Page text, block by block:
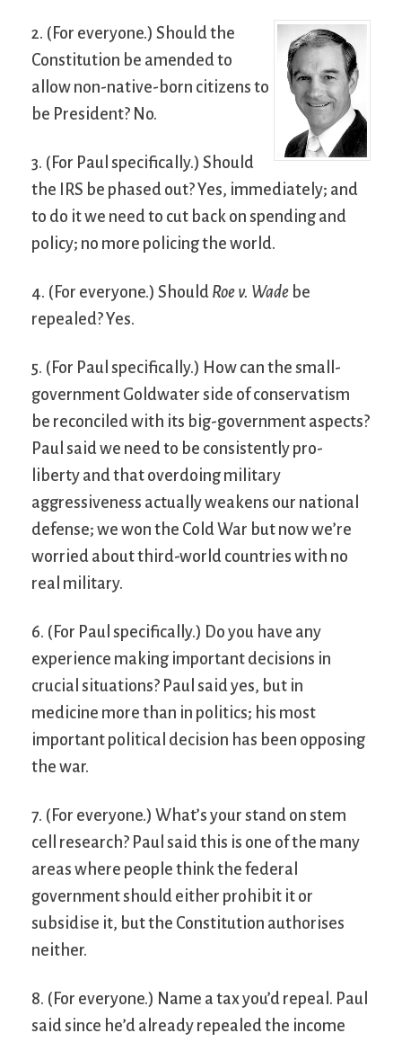
2. (For everyone.) Should the
Constitution be amended to
allow non-native-born citizens to
be President? No.
3. (For Paul specifically.) Should
the IRS be phased out? Yes, immediately; and
to do it we need to cut back on spending and
policy; no more policing the world.
4. (For everyone.) Should Roe v. Wade be
repealed? Yes.
5. (For Paul specifically.) How can the small-
government Goldwater side of conservatism
be reconciled with its big-government aspects?
Paul said we need to be consistently pro-
liberty and that overdoing military
aggressiveness actually weakens our national
defense; we won the Cold War but now we’re
worried about third-world countries with no
real military.
6. (For Paul specifically.) Do you have any
experience making important decisions in
crucial situations? Paul said yes, but in
medicine more than in politics; his most
important political decision has been opposing
the war.
7. (For everyone.) What’s your stand on stem
cell research? Paul said this is one of the many
areas where people think the federal
government should either prohibit it or
subsidise it, but the Constitution authorises
neither.
8. (For everyone.) Name a tax you’d repeal. Paul
said since he’d already repealed the income